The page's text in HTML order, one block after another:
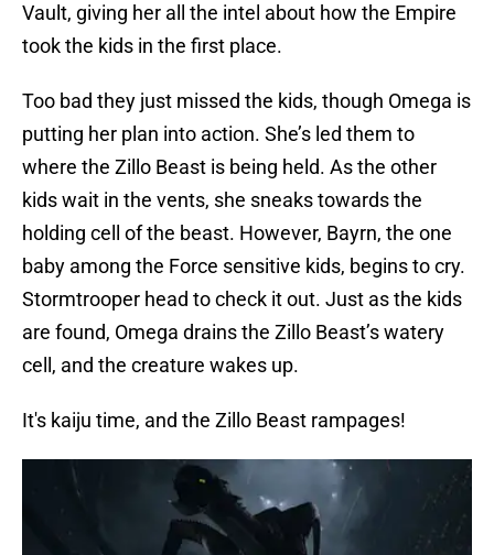
Vault, giving her all the intel about how the Empire
took the kids in the first place.
Too bad they just missed the kids, though Omega is
putting her plan into action. She’s led them to
where the Zillo Beast is being held. As the other
kids wait in the vents, she sneaks towards the
holding cell of the beast. However, Bayrn, the one
baby among the Force sensitive kids, begins to cry.
Stormtrooper head to check it out. Just as the kids
are found, Omega drains the Zillo Beast’s watery
cell, and the creature wakes up.
It's kaiju time, and the Zillo Beast rampages!